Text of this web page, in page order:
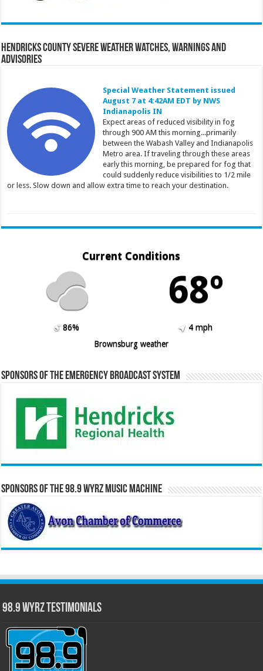
Hendricks County Severe Weather Watches, Warnings and
Advisories
Special Weather Statement issued
August 7 at 4:42AM EDT by NWS
Indianapolis IN
Expect areas of reduced visibility in fog
through 900 AM this morning...primarily
between the Wabash Valley and Indianapolis
Metro area. If traveling through these areas
early this morning, be prepared for fog that
could suddenly reduce visibilities to 1/2 mile
or less. Slow down and allow extra time to reach your destination.
Current Conditions
68º
86%
4 mph
Brownsburg weather
Sponsors of the Emergency Broadcast System
Sponsors of the 98.9 WYRZ Music Machine
98.9 WYRZ Testimonials